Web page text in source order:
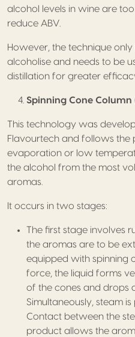
alcohol levels in wine are
reduce ABV.
However, the technique
alcoholise and needs to be
distillation for greater
Spinning Cone Column
This technology was
Flavourtech and follows the
evaporation or low
the alcohol from the most
aromas.
It occurs in two stages:
The first stage involves
the aromas are to be
equipped with spinning
force, the liquid forms
of the cones and drops
Simultaneously, steam
Contact between the
product allows the